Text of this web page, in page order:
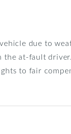
due to
the at-fault
to fair